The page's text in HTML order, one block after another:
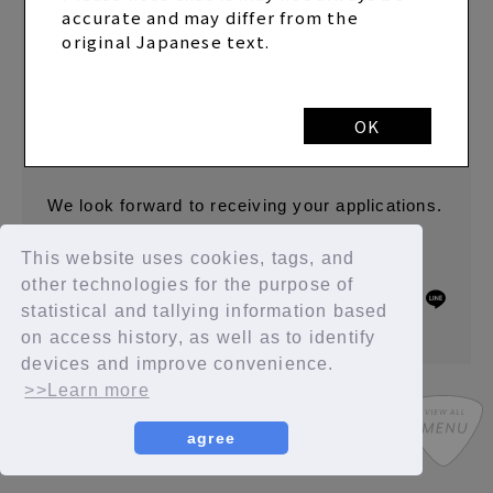
This website uses cookies, tags, and
other technologies for the purpose of
statistical and tallying information based
on access history, as well as to identify
devices and improve convenience.
>>Learn more
agree
accurate and may differ from the
original Japanese text.
OK
that the transition works without any problems.
We sincerely apologize for any confusion this
The data you have already submitted can be
confirmed, so there is no need to submit it
We look forward to receiving your applications.
SHARE
BACK